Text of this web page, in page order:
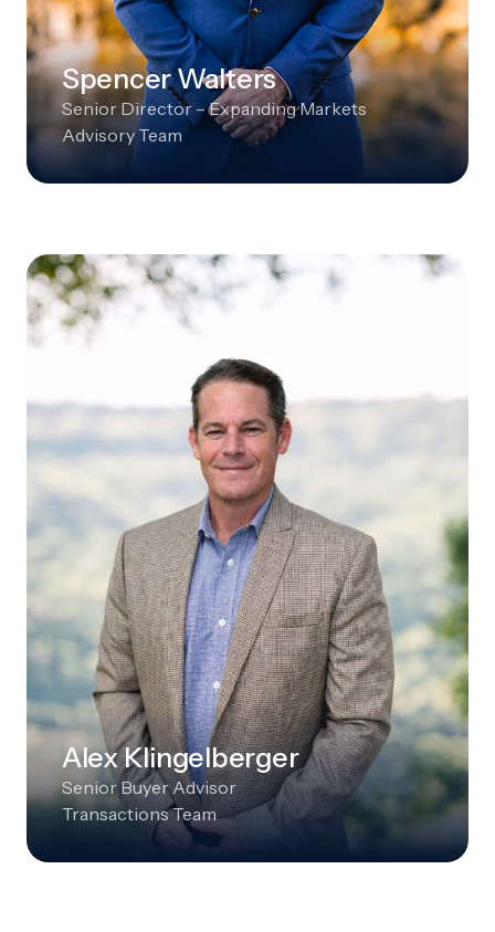
Spencer Walters
Senior Director – Expanding Markets
Advisory Team
Alex Klingelberger
Senior Buyer Advisor
Transactions Team